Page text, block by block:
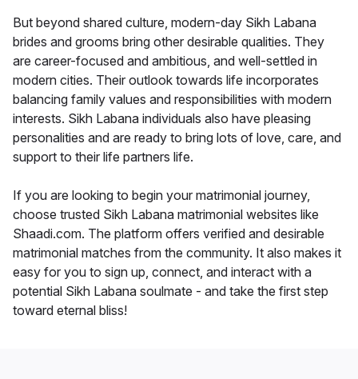
But beyond shared culture, modern-day Sikh Labana
brides and grooms bring other desirable qualities. They
are career-focused and ambitious, and well-settled in
modern cities. Their outlook towards life incorporates
balancing family values and responsibilities with modern
interests. Sikh Labana individuals also have pleasing
personalities and are ready to bring lots of love, care, and
support to their life partners life.
If you are looking to begin your matrimonial journey,
choose trusted Sikh Labana matrimonial websites like
Shaadi.com. The platform offers verified and desirable
matrimonial matches from the community. It also makes it
easy for you to sign up, connect, and interact with a
potential Sikh Labana soulmate - and take the first step
toward eternal bliss!